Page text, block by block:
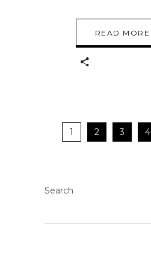
READ MORE
1 2 3 4
Search